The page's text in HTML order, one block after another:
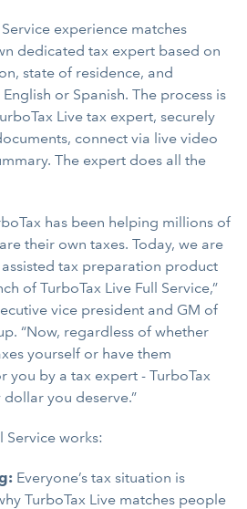
experience matches
dedicated tax expert based on
state of residence, and
or Spanish. The process is
Live tax expert, securely
connect via live video
The expert does all the
has been helping millions of
their own taxes. Today, we are
tax preparation product
of TurboTax Live Full Service,”
vice president and GM of
“Now, regardless of whether
yourself or have them
you by a tax expert - TurboTax
you deserve.”
Service works:
Everyone’s tax situation is
TurboTax Live matches people